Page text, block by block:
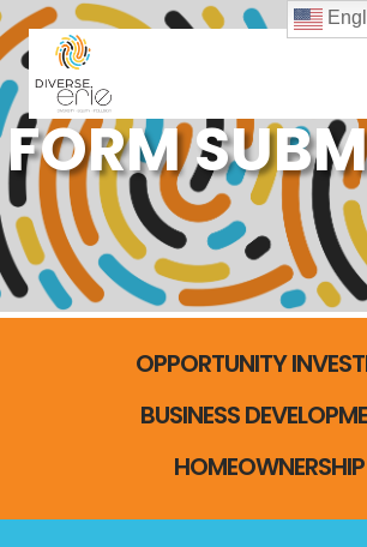
FORM
OPPORTUNITY
BUSINESS
HOMEOWNERSHIP